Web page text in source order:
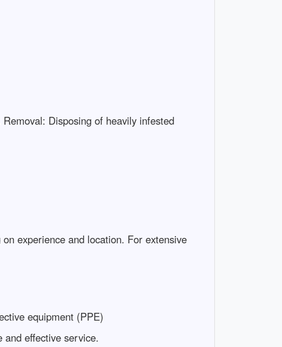
Disposing of heavily infested
experience and location. For extensive
equipment (PPE)
and effective service.